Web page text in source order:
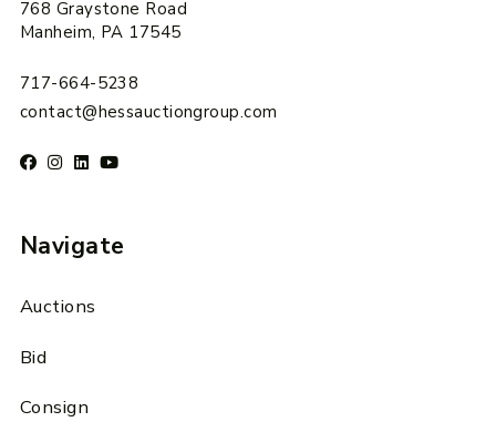
768 Graystone Road
Manheim, PA 17545
717-664-5238
contact@hessauctiongroup.com
Navigate
Auctions
Bid
Consign